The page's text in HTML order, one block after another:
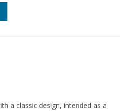
a classic design, intended as a